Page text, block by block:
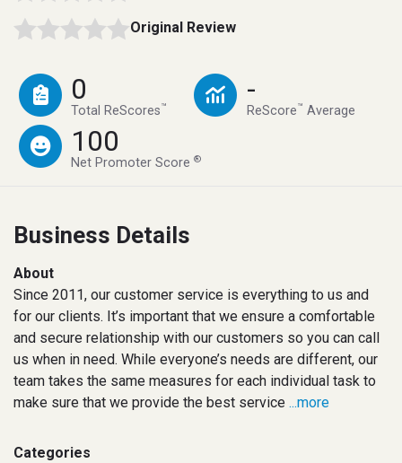
Original Review
0
Total ReScores™
-
ReScore™ Average
100
Net Promoter Score®
Business Details
About
Since 2011, our customer service is everything to us and
for our clients. It’s important that we ensure a comfortable
and secure relationship with our customers so you can call
us when in need. While everyone’s needs are different, our
team takes the same measures for each individual task to
make sure that we provide the best service ...more
Categories